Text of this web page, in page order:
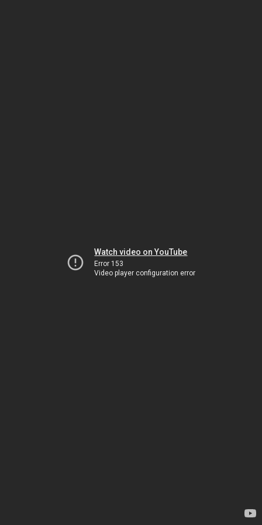
Watch video on YouTube
Error 153
Video player configuration error